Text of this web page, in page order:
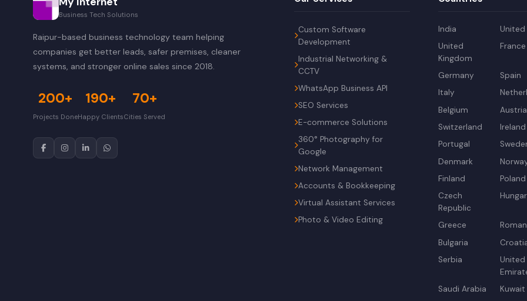
Business Tech Solutions
Raipur-based business technology team helping
companies get better leads, safer premises, cleaner
systems, and stronger online sales since 2018.
200+
Projects Done
190+
Happy Clients
70+
Cities Served
Custom Software
Development
Industrial Networking &
CCTV
WhatsApp Business API
SEO Services
E-commerce Solutions
360° Photography for
Google
Network Management
Accounts & Bookkeeping
Virtual Assistant Services
Photo & Video Editing
India
United
Kingdom
France
Germany
Spain
Italy
Belgium
Austria
Switzerland
Ireland
Portugal
Denmark
Finland
Poland
Czech
Republic
Greece
Bulgaria
Serbia
Saudi Arabia
Kuwait